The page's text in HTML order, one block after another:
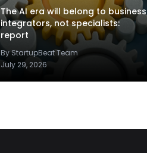
The AI era will belong to business
integrators, not specialists:
report
By StartupBeat Team
July 29, 2026